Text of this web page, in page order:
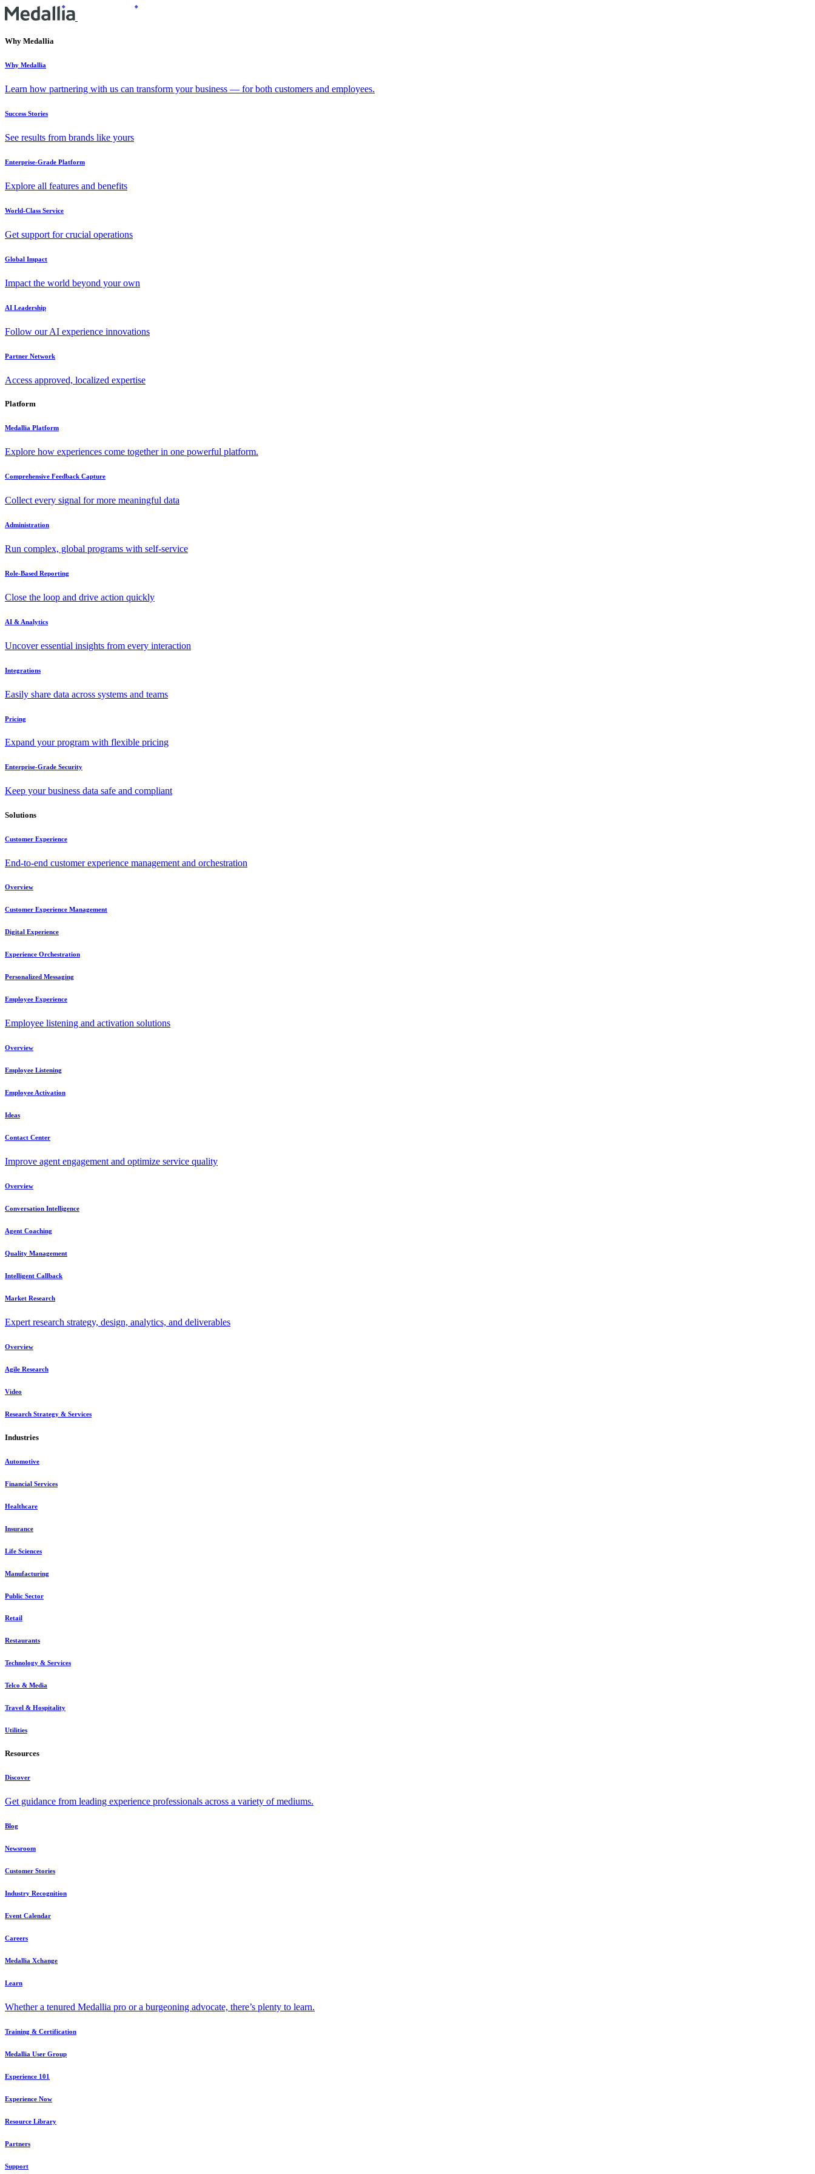
Why Medallia
Why Medallia
Learn how partnering with us can transform your business — for both customers and employees.
Success Stories
See results from brands like yours
Enterprise-Grade Platform
Explore all features and benefits
World-Class Service
Get support for crucial operations
Global Impact
Impact the world beyond your own
AI Leadership
Follow our AI experience innovations
Partner Network
Access approved, localized expertise
Platform
Medallia Platform
Explore how experiences come together in one powerful platform.
Comprehensive Feedback Capture
Collect every signal for more meaningful data
Administration
Run complex, global programs with self-service
Role-Based Reporting
Close the loop and drive action quickly
AI & Analytics
Uncover essential insights from every interaction
Integrations
Easily share data across systems and teams
Pricing
Expand your program with flexible pricing
Enterprise-Grade Security
Keep your business data safe and compliant
Solutions
Customer Experience
End-to-end customer experience management and orchestration
Overview
Customer Experience Management
Digital Experience
Experience Orchestration
Personalized Messaging
Employee Experience
Employee listening and activation solutions
Overview
Employee Listening
Employee Activation
Ideas
Contact Center
Improve agent engagement and optimize service quality
Overview
Conversation Intelligence
Agent Coaching
Quality Management
Intelligent Callback
Market Research
Expert research strategy, design, analytics, and deliverables
Overview
Agile Research
Video
Research Strategy & Services
Industries
Automotive
Financial Services
Healthcare
Insurance
Life Sciences
Manufacturing
Public Sector
Retail
Restaurants
Technology & Services
Telco & Media
Travel & Hospitality
Utilities
Resources
Discover
Get guidance from leading experience professionals across a variety of mediums.
Blog
Newsroom
Customer Stories
Industry Recognition
Event Calendar
Careers
Medallia Xchange
Learn
Whether a tenured Medallia pro or a burgeoning advocate, there’s plenty to learn.
Training & Certification
Medallia User Group
Experience 101
Experience Now
Resource Library
Partners
Support